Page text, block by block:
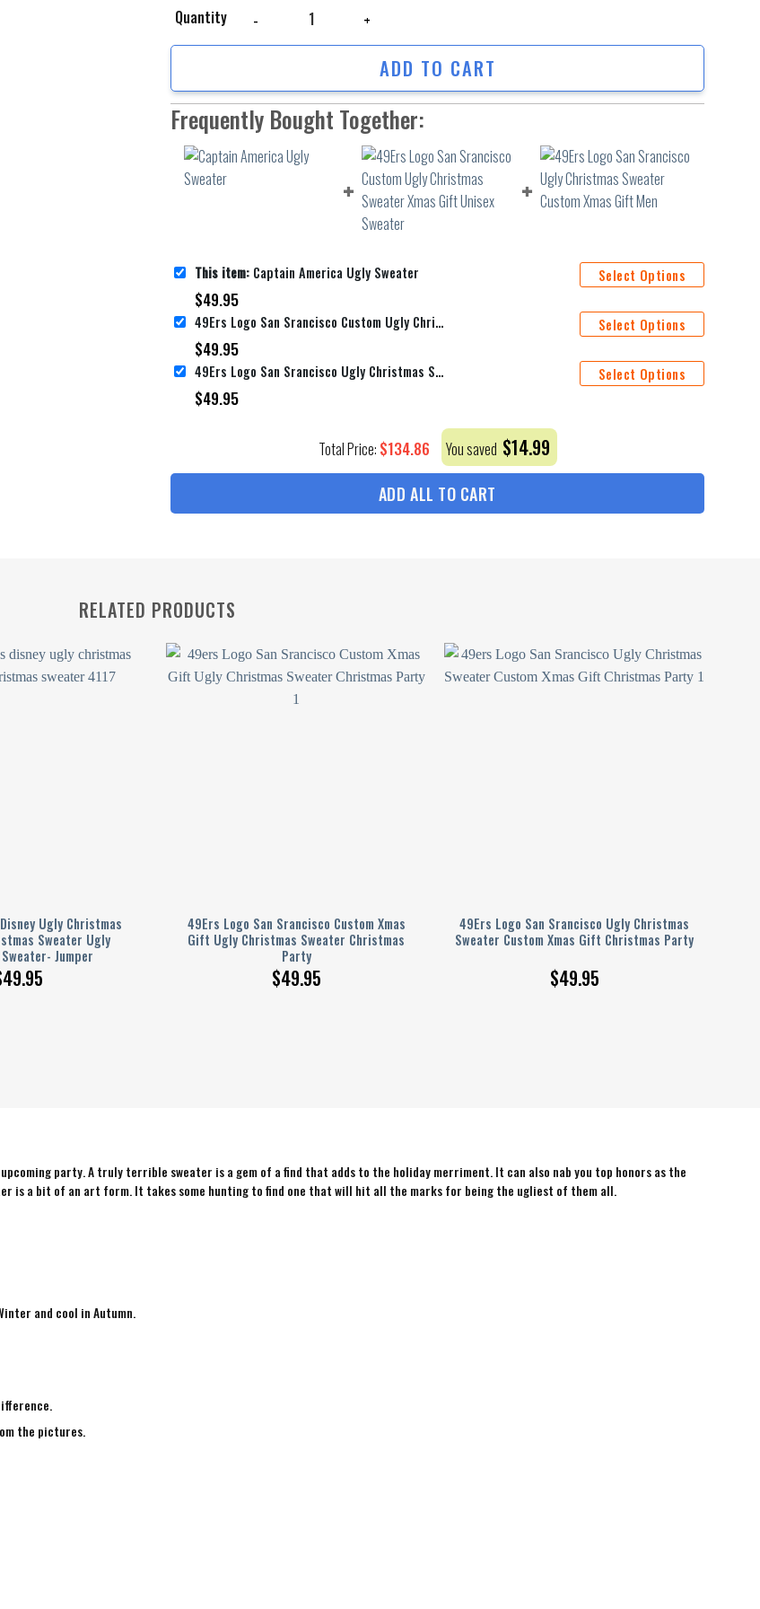
Quantity
ADD TO CART
Frequently Bought Together:
This item: Captain America Ugly Sweater
$49.95
Select Options
49Ers Logo San Srancisco Custom Ugly Christmas Sweater Xmas Gift Unisex Sweater
$49.95
Select Options
49Ers Logo San Srancisco Ugly Christmas Sweater Custom Xmas Gift Men
$49.95
Select Options
Total Price: $134.86 You saved $14.99
ADD ALL TO CART
RELATED PRODUCTS
Ugly Christmas
Sweater Ugly
Jumper
49.95
49Ers Logo San Srancisco Custom Xmas
Gift Ugly Christmas Sweater Christmas
Party
$49.95
49Ers Logo San Srancisco Ugly Christmas
Sweater Custom Xmas Gift Christmas Party
$49.95
party. A truly terrible sweater is a gem of a find that adds to the holiday merriment. It can also nab you top honors as the
is a bit of an art form. It takes some hunting to find one that will hit all the marks for being the ugliest of them all.
and cool in Autumn.
the pictures.